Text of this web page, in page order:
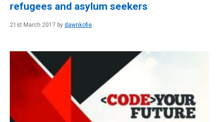
refugees and asylum seekers
21st March 2017 by dawnkofie